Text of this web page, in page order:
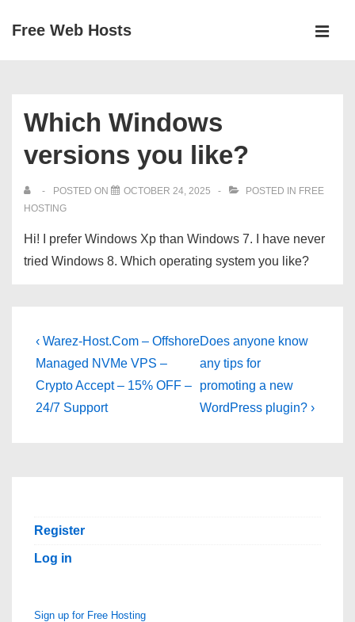
SkipFree Web Hosts
Which Windows
versions you like?
POSTED ON OCTOBER 24, 2025 POSTED IN FREE
HOSTING
Hi! I prefer Windows Xp than Windows 7. I have never
tried Windows 8. Which operating system you like?
Post
navigation
Previous
Post
is
‹ Warez-Host.Com – Offshore
Managed NVMe VPS –
Crypto Accept – 15% OFF –
24/7 Support
Next
Post
is
Does anyone know
any tips for
promoting a new
WordPress plugin? ›
Register
Log in
Sign up for Free Hosting